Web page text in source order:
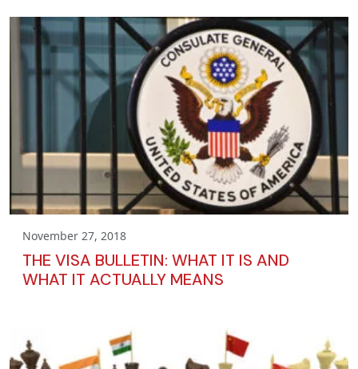
November 27, 2018
THE VISA BULLETIN: WHAT IT IS AND
WHAT IT ACTUALLY MEANS